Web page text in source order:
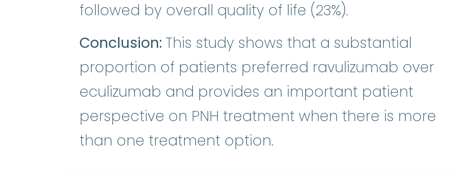
followed by overall quality of life (23%).
Conclusion: This study shows that a substantial
proportion of patients preferred ravulizumab over
eculizumab and provides an important patient
perspective on PNH treatment when there is more
than one treatment option.